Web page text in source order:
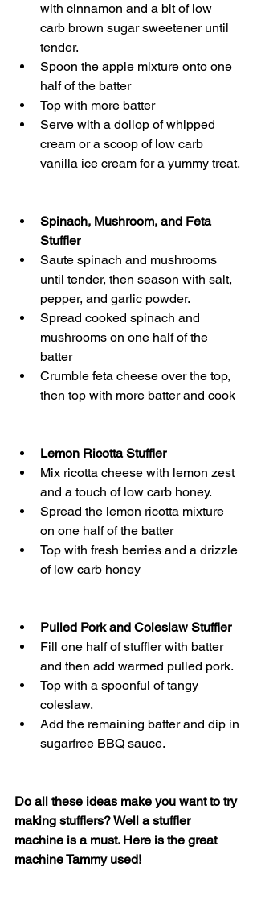
with cinnamon and a bit of low
carb brown sugar sweetener until
tender.
Spoon the apple mixture onto one
half of the batter
Top with more batter
Serve with a dollop of whipped
cream or a scoop of low carb
vanilla ice cream for a yummy treat.
Spinach, Mushroom, and Feta
Stuffler
Saute spinach and mushrooms
until tender, then season with salt,
pepper, and garlic powder.
Spread cooked spinach and
mushrooms on one half of the
batter
Crumble feta cheese over the top,
then top with more batter and cook
Lemon Ricotta Stuffler
Mix ricotta cheese with lemon zest
and a touch of low carb honey.
Spread the lemon ricotta mixture
on one half of the batter
Top with fresh berries and a drizzle
of low carb honey
Pulled Pork and Coleslaw Stuffler
Fill one half of stuffler with batter
and then add warmed pulled pork.
Top with a spoonful of tangy
coleslaw.
Add the remaining batter and dip in
sugarfree BBQ sauce.
Do all these ideas make you want to try
making stufflers? Well a stuffler
machine is a must. Here is the great
machine Tammy used!